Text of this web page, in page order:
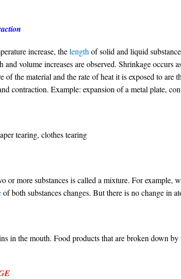
increase, thelength of solid and liquid
and volume increases are observed. Shrinkage occurs
of the material and the rate of heat it is exposed to are
contraction. Example: expansion of a metal plate,
tearing, clothes tearing
or more substances is called a mixture. For example,
of both substances changes. But there is no change in
in the mouth. Food products that are broken down by